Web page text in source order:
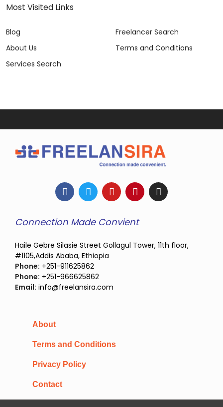
Most Visited Links
Blog
About Us
Services Search
Freelancer Search
Terms and Conditions
Connection Made Convient
Haile Gebre Silasie Street Gollagul Tower, 11th floor,
#1105,Addis Ababa, Ethiopia
Phone: +251-911625862
Phone: +251-966625862
Email: info@freelansira.com
About
Terms and Conditions
Privacy Policy
Contact